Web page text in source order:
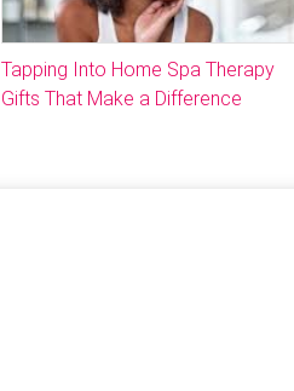
Tapping Into Home Spa Therapy
Gifts That Make a Difference